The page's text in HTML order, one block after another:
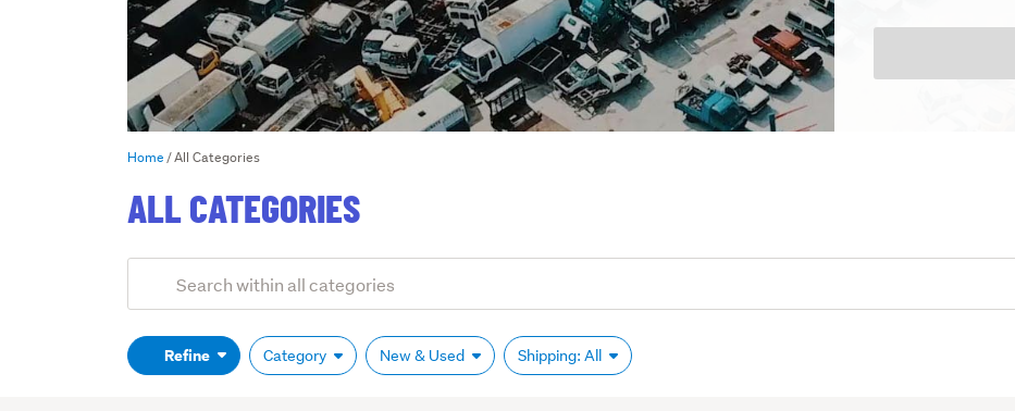
Home All Categories
ALL CATEGORIES
Search
(optional)Refine Category New & Used Shipping: All